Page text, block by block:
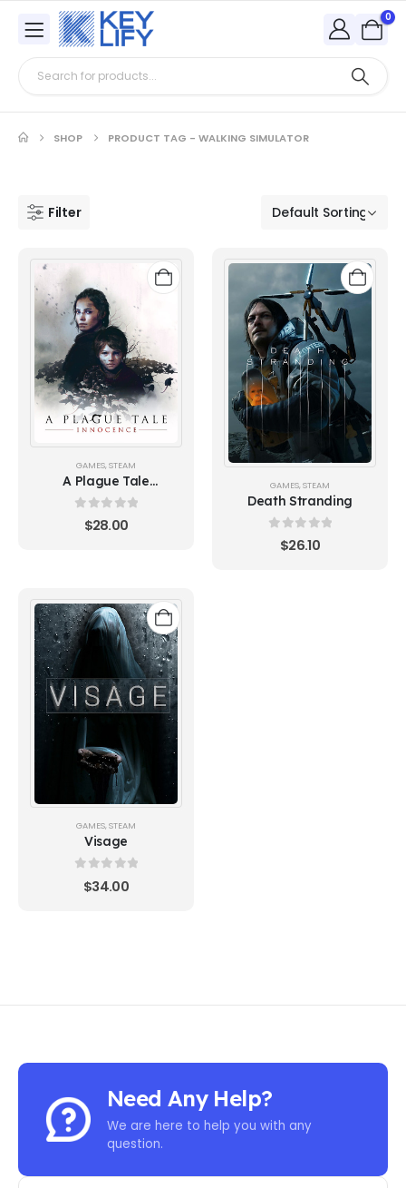
0
SHOP PRODUCT TAG -WALKING SIMULATOR
Filter
GAMES STEAM
A Plague Tale
Innocence
out of 5
$28.00
GAMES, STEAM
Death Stranding
out of 5
$26.10
GAMES, STEAM
Visage
out of 5
$34.00
Need Any Help?
We are here to help you with any
question.